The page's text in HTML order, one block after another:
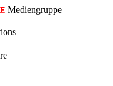
Mediengruppe